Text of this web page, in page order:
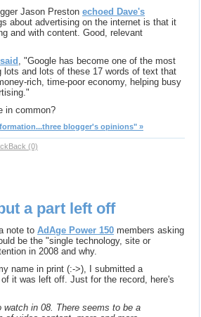
Jason Preston echoed Dave's
about advertising on the internet is that it
and with content. Good, relevant
, "Google has become one of the most
and lots of these 17 words of text that
rich, time-poor economy, helping busy
in common?
blogger's opinions" »
(0)
a part left off
note to AdAge Power 150 members asking
be the "single technology, site or
in 2008 and why.
name in print (:->), I submitted a
of it was left off. Just for the record, here's
in 08. There seems to be a